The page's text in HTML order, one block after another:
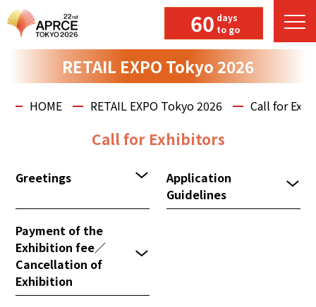
60 days
to go
RETAIL EXPO Tokyo 2026
HOME RETAIL EXPO Tokyo 2026 Call for
Call for Exhibitors
Greetings
Application
Guidelines
Payment of the
Exhibition fee／
Cancellation of
Exhibition